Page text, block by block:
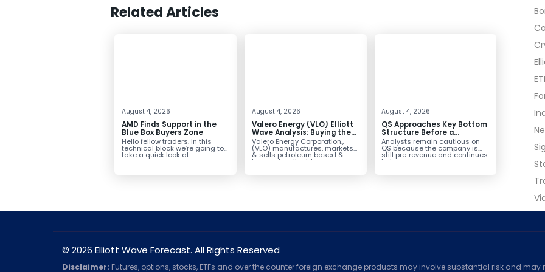
Related Articles
August 4, 2026
AMD Finds Support in the
Blue Box Buyers Zone
Hello fellow traders. In this
technical block we’re going to
take a quick look at...
August 4, 2026
Valero Energy (VLO) Elliott
Wave Analysis: Buying the
Pullback for the Next Rally
Above $330+
Valero Energy Corporation.,
(VLO) manufactures, markets
& sells petroleum based &
low-carbon liquid
August 4, 2026
QS Approaches Key Bottom
Structure Before a
Potential Reversal
Analysts remain cautious on
QS because the company is
still pre‑revenue and continues
to burn...
© 2026 Elliott Wave Forecast. All Rights Reserved
Disclaimer: Futures, options, stocks, ETFs and over the counter foreign exchange products may involve substantial risk and